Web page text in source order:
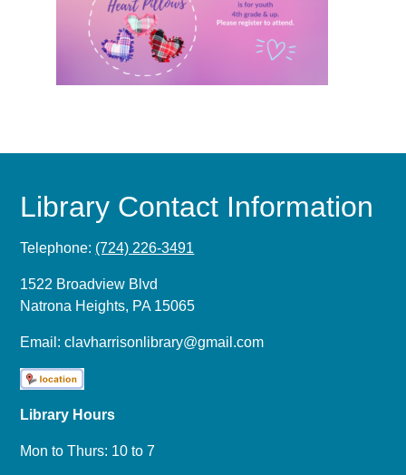
Library Contact Information
Telephone: (724) 226-3491
1522 Broadview Blvd
Natrona Heights, PA 15065
Email:clavharrisonlibrary@gmail.com
Library Hours
Mon to Thurs: 10 to 7